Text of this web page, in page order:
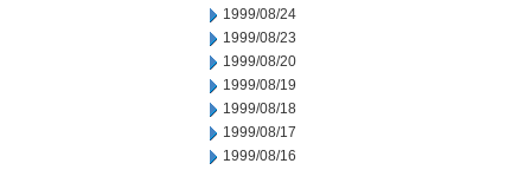
1999/08/24
1999/08/23
1999/08/20
1999/08/19
1999/08/18
1999/08/17
1999/08/16